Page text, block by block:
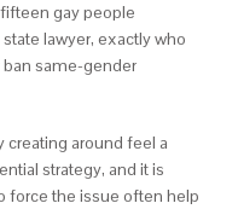
gay people
lawyer, exactly who
ban same-gender
creating around feel a
strategy, and it is
force the issue often help